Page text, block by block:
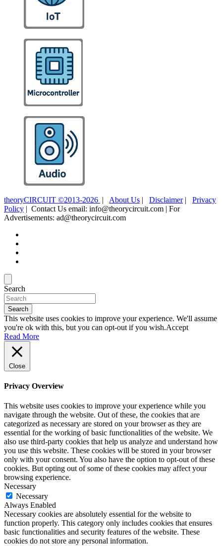
theoryCIRCUIT ©2013-2026 | About Us | Disclaimer| Privacy
Policy | Contact Us email: info@theorycircuit.com | For
Advertisements: ad@theorycircuit.com
Search
Search
This website uses cookies to improve your experience. We'll assume
you're ok with this, but you can opt-out if you wish.Accept
Read More
Close
Privacy Overview
This website uses cookies to improve your experience while you
navigate through the website. Out of these, the cookies that are
categorized as necessary are stored on your browser as they are
essential for the working of basic functionalities of the website. We
also use third-party cookies that help us analyze and understand how
you use this website. These cookies will be stored in your browser
only with your consent. You also have the option to opt-out of these
cookies. But opting out of some of these cookies may affect your
browsing experience.
Necessary
Necessary
Always Enabled
Necessary cookies are absolutely essential for the website to
function properly. This category only includes cookies that ensures
basic functionalities and security features of the website. These
cookies do not store any personal information.